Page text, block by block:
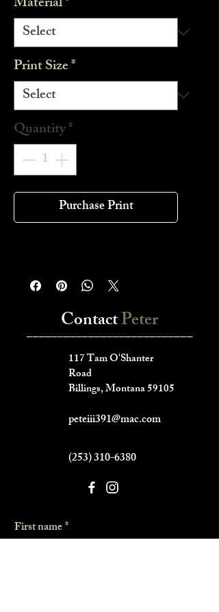
Print Size*
Quantity*
Purchase Print
ContactPeter
___________________________
117 Tam O'Shanter
Road
Billings, Montana 59105
peteiii391@mac.com
(253) 310-6380
First name*